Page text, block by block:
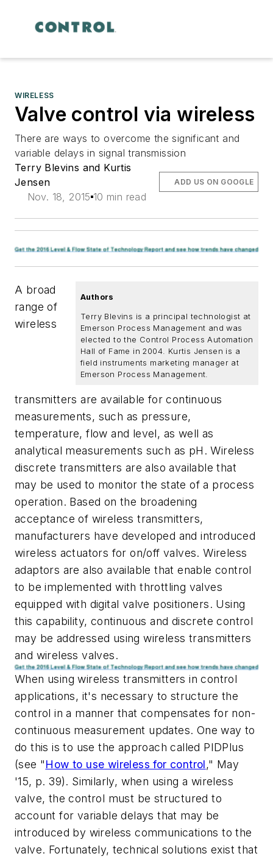
WIRELESS
Valve control via wireless
There are ways to overcome the significant and
variable delays in signal transmission
Terry Blevins and Kurtis
Jensen
Nov. 18, 2015 10 min read
ADD US ON GOOGLE
Authors
Terry Blevins is a principal technologist at
Emerson Process Management and was
elected to the Control Process Automation
Hall of Fame in 2004. Kurtis Jensen is a
field instruments marketing manager at
Emerson Process Management.
A broad
range of
wireless
transmitters are available for continuous
measurements, such as pressure,
temperature, flow and level, as well as
analytical measurements such as pH. Wireless
discrete transmitters are also available that
may be used to monitor the state of a process
operation. Based on the broadening
acceptance of wireless transmitters,
manufacturers have developed and introduced
wireless actuators for on/off valves. Wireless
adaptors are also available that enable control
to be implemented with throttling valves
equipped with digital valve positioners. Using
this capability, continuous and discrete control
may be addressed using wireless transmitters
and wireless valves.
When using wireless transmitters in control
applications, it's necessary to structure the
control in a manner that compensates for non-
continuous measurement updates. One way to
do this is to use the approach called PIDPlus
(see "How to use wireless for control," May
'15, p. 39). Similarly, when using a wireless
valve, the control must be structured to
account for variable delays that may be
introduced by wireless communications to the
valve. Fortunately, technical solutions exist that